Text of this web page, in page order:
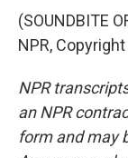
(SOUNDBITE
NPR, Copyright
NPR
an NPR
form and may